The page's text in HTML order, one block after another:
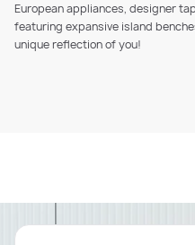
European appliances, designer
featuring expansive island
unique reflection of you!